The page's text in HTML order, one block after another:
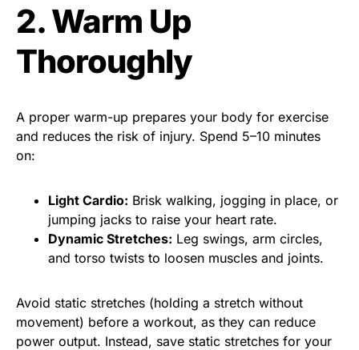
2. Warm Up
Thoroughly
A proper warm-up prepares your body for exercise
and reduces the risk of injury. Spend 5–10 minutes
on:
Light Cardio: Brisk walking, jogging in place, or
jumping jacks to raise your heart rate.
Dynamic Stretches: Leg swings, arm circles,
and torso twists to loosen muscles and joints.
Avoid static stretches (holding a stretch without
movement) before a workout, as they can reduce
power output. Instead, save static stretches for your